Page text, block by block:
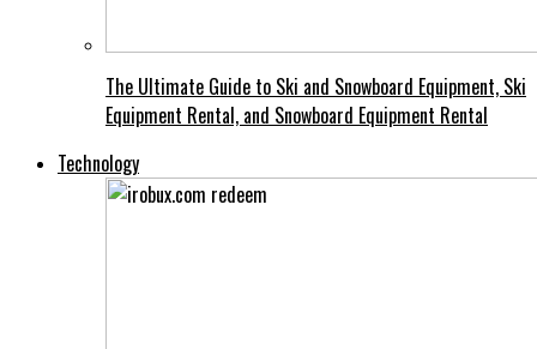
The Ultimate Guide to Ski and Snowboard Equipment, Ski
Equipment Rental, and Snowboard Equipment Rental
Technology